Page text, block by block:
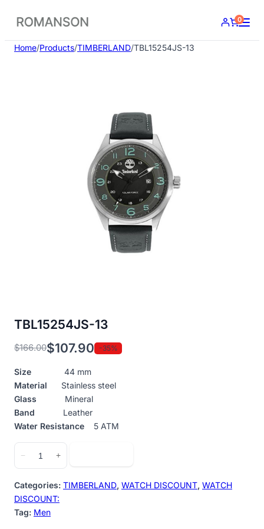
content
0
Home/Products/TIMBERLAND/TBL15254JS-13
TBL15254JS-13
$166.00
Original
price
was:
$166.00.
$107.90
Current
price
is:
$107.90.
-35%
Size 44 mm
Material Stainless steel
Glass Mineral
Band Leather
Water Resistance 5 ATM
−
13
+
Categories: TIMBERLAND, WATCH DISCOUNT, WATCH
DISCOUNT:
Tag: Men